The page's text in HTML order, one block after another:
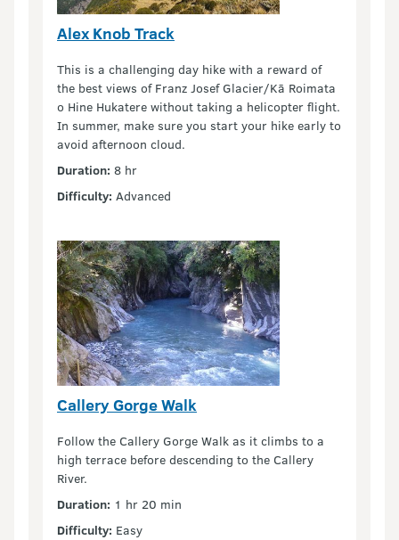
Alex Knob Track
This is a challenging day hike with a reward of
the best views of Franz Josef Glacier/Kā Roimata
o Hine Hukatere without taking a helicopter flight.
In summer, make sure you start your hike early to
avoid afternoon cloud.
Duration: 8 hr
Difficulty: Advanced
Callery Gorge Walk
Follow the Callery Gorge Walk as it climbs to a
high terrace before descending to the Callery
River.
Duration: 1 hr 20 min
Difficulty: Easy